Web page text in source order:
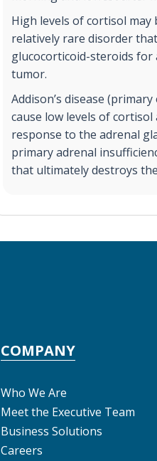
High levels of cortisol may
relatively rare disorder
glucocorticoid-steroids
tumor.
Addison’s disease
cause low levels of
response to the adrenal
primary adrenal
that ultimately destroys
COMPANY
Who We Are
Meet the Executive Team
Business Solutions
Careers